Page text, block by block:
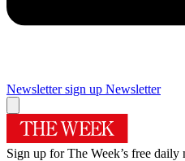
Newsletter sign up Newsletter
Sign up for The Week’s free daily